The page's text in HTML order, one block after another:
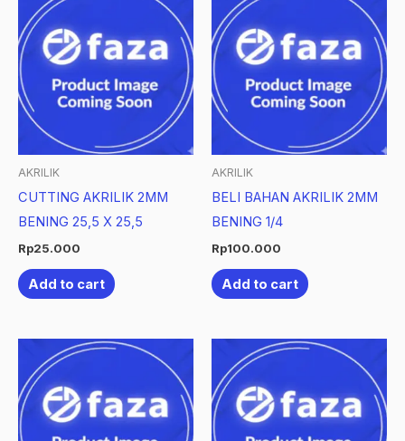
AKRILIK
CUTTING AKRILIK 2MM
BENING 25,5 X 25,5
Rp25.000
Add to cart
AKRILIK
BELI BAHAN AKRILIK 2MM
BENING 1/4
Rp100.000
Add to cart